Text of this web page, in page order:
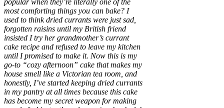
most comforting things you can bake? I
used to think dried currants were just sad,
forgotten raisins until my British friend
insisted I try her grandmother’s currant
cake recipe and refused to leave my kitchen
until I promised to make it. Now this is my
go-to “cozy afternoon” cake that makes my
house smell like a Victorian tea room, and
honestly, I’ve started keeping dried currants
in my pantry at all times because this cake
has become my secret weapon for making